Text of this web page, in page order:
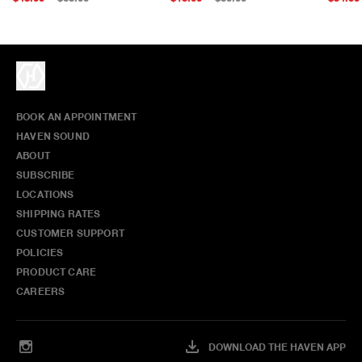
BOOK AN APPOINTMENT
HAVEN SOUND
ABOUT
SUBSCRIBE
LOCATIONS
SHIPPING RATES
CUSTOMER SUPPORT
POLICIES
PRODUCT CARE
CAREERS
DOWNLOAD THE HAVEN APP